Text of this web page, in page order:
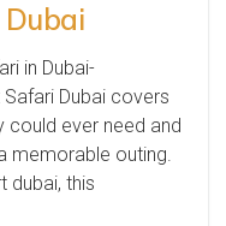
in Dubai-
Dubai covers
could ever need and
memorable outing.
dubai, this